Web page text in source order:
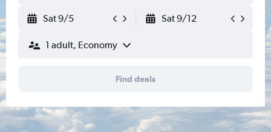
Sat 9/5 Sat 9/12
1 adult, Economy
Find deals